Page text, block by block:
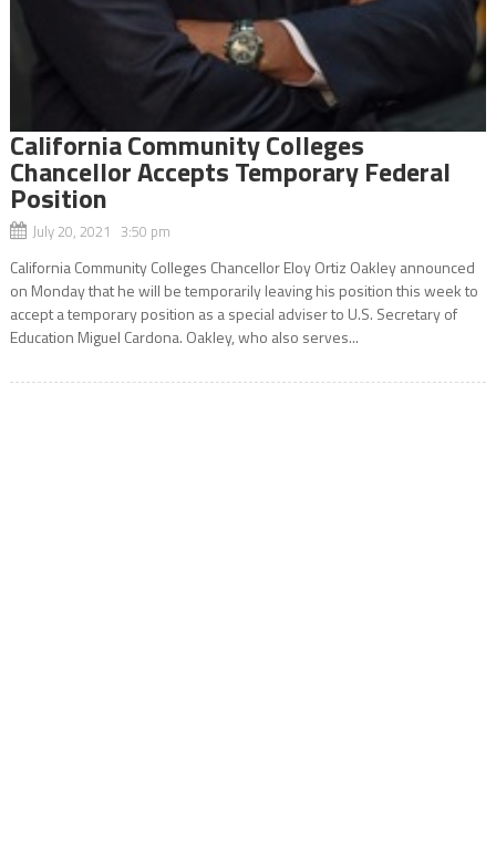
California Community Colleges
Chancellor Accepts Temporary Federal
Position
July 20, 2021 3:50 pm
California Community Colleges Chancellor Eloy Ortiz Oakley announced
on Monday that he will be temporarily leaving his position this week to
accept a temporary position as a special adviser to U.S. Secretary of
Education Miguel Cardona. Oakley, who also serves...